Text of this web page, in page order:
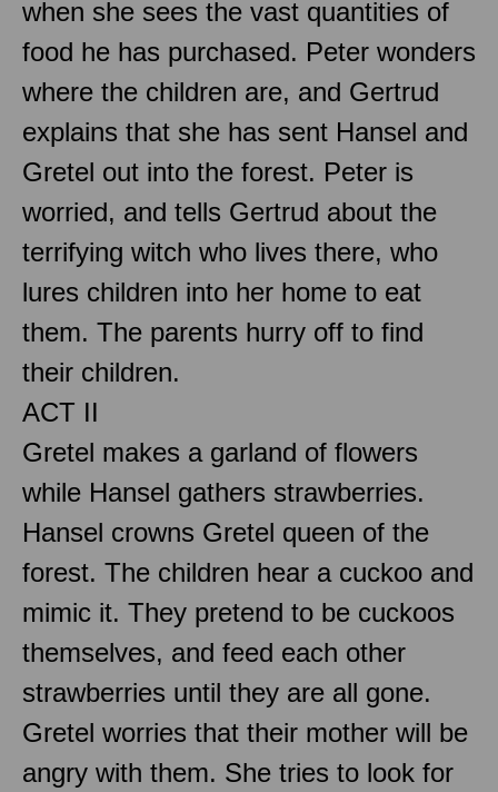
when she sees the vast quantities of
food he has purchased. Peter wonders
where the children are, and Gertrud
explains that she has sent Hansel and
Gretel out into the forest. Peter is
worried, and tells Gertrud about the
terrifying witch who lives there, who
lures children into her home to eat
them. The parents hurry off to find
their children.
ACT II
Gretel makes a garland of flowers
while Hansel gathers strawberries.
Hansel crowns Gretel queen of the
forest. The children hear a cuckoo and
mimic it. They pretend to be cuckoos
themselves, and feed each other
strawberries until they are all gone.
Gretel worries that their mother will be
angry with them. She tries to look for